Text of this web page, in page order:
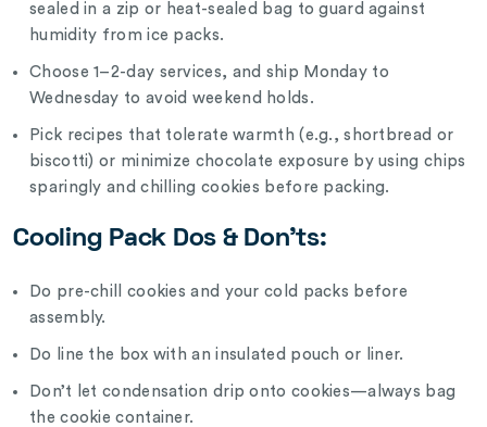
sealed in a zip or heat-sealed bag to guard against
humidity from ice packs.
Choose 1–2-day services, and ship Monday to
Wednesday to avoid weekend holds.
Pick recipes that tolerate warmth (e.g., shortbread or
biscotti) or minimize chocolate exposure by using chips
sparingly and chilling cookies before packing.
Cooling Pack Dos & Don’ts:
Do pre-chill cookies and your cold packs before
assembly.
Do line the box with an insulated pouch or liner.
Don’t let condensation drip onto cookies—always bag
the cookie container.